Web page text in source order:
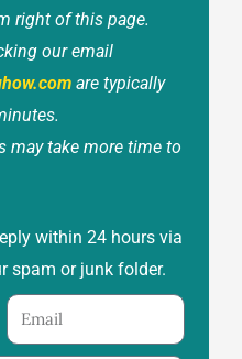
right of this page.
our email
are typically
may take more time to
within 24 hours via
spam or junk folder.
Email